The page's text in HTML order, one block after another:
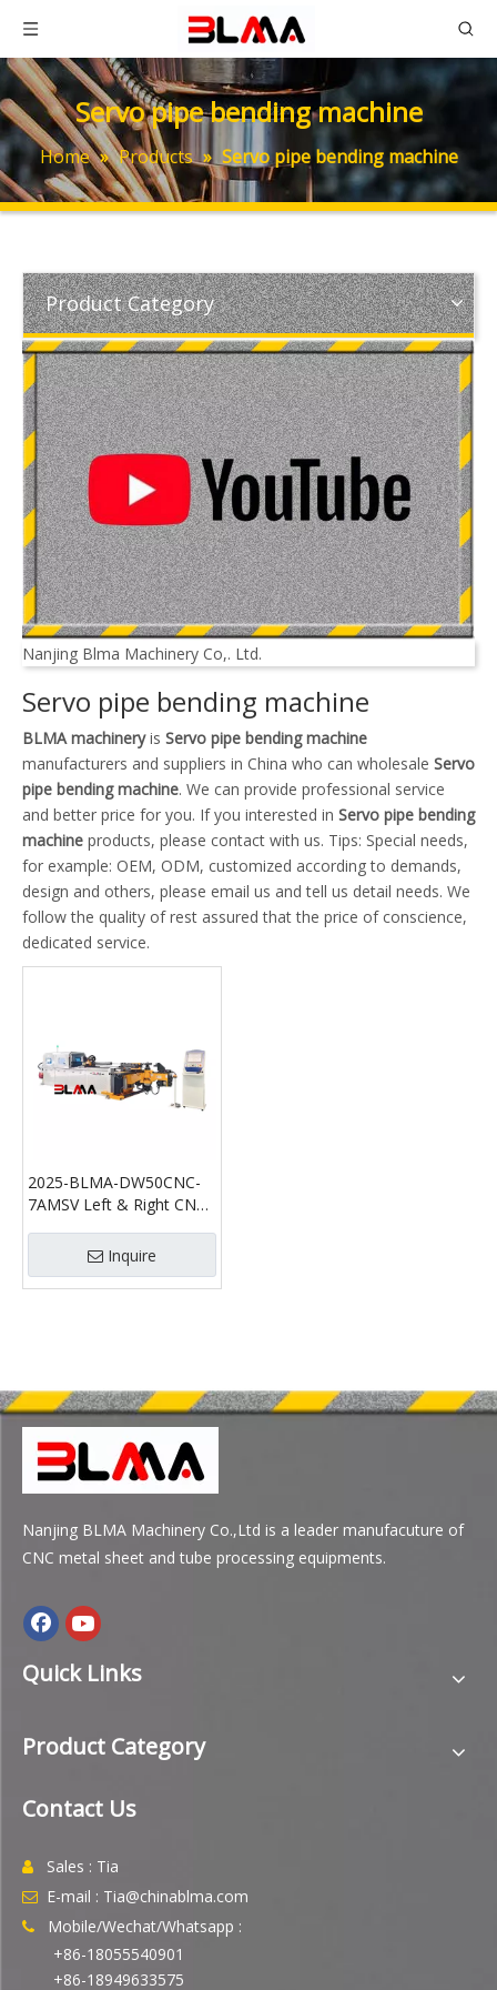
Servo pipe bending machine
Home » Products » Servo pipe bending machine
Product Category
Nanjing Blma Machinery Co,. Ltd.
Servo pipe bending machine
BLMA machineryis Servo pipe bending machine
manufacturers and suppliers in China who can wholesale Servo
pipe bending machine. We can provide professional service
and better price for you. If you interested in Servo pipe bending
machine products, please contact with us. Tips: Special needs,
for example: OEM, ODM, customized according to demands,
design and others, please email us and tell us detail needs. We
follow the quality of rest assured that the price of conscience,
dedicated service.
2025-BLMA-DW50CNC-
7AMSV Left & Right CNC
Inquire
Nanjing BLMA Machinery Co.,Ltd is a leader manufacuture of
CNC metal sheet and tube processing equipments.
Quick Links
Product Category
Contact Us
 Sales : Tia
 E-mail : Tia@chinablma.com

Mobile/Wechat/Whatsapp :
+86-18055540901
+86-18949633575